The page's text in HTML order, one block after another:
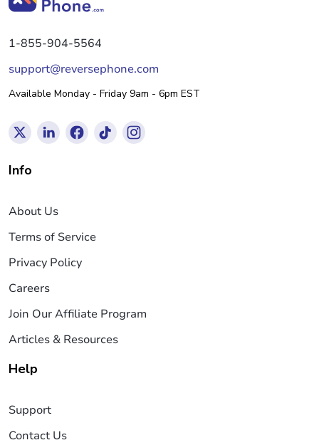
1-855-904-5564
support@reversephone.com
Available Monday - Friday 9am - 6pm EST
Info
About Us
Terms of Service
Privacy Policy
Careers
Join Our Affiliate Program
Articles & Resources
Help
Support
Contact Us